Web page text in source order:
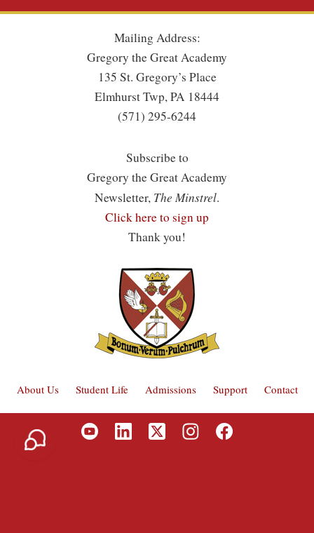
Mailing Address:
Gregory the Great Academy
135 St. Gregory’s Place
Elmhurst Twp, PA 18444
(571) 295-6244
Subscribe to
Gregory the Great Academy
Newsletter, The Minstrel.
Click here to sign up
Thank you!
About Us Student Life Admissions Support Contact